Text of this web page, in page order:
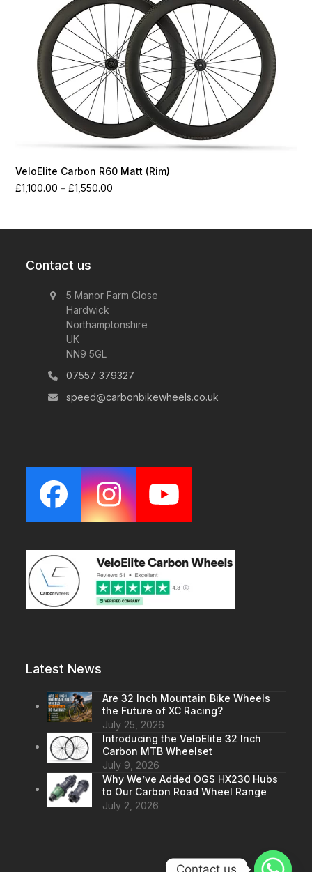
VeloElite Carbon R60 Matt (Rim)
£1,100.00 – £1,550.00
through
Contact us
5 Manor Farm Close
Hardwick
Northamptonshire
UK
NN9 5GL
07557 379327
speed@carbonbikewheels.co.uk
Facebook
Instagram
YouTube
Latest News
Are 32 Inch Mountain Bike Wheels
the Future of XC Racing?
July 25, 2026
Introducing the VeloElite 32 Inch
Carbon MTB Wheelset
July 9, 2026
Why We’ve Added OGS HX230 Hubs
to Our Carbon Road Wheel Range
July 2, 2026
Contact us